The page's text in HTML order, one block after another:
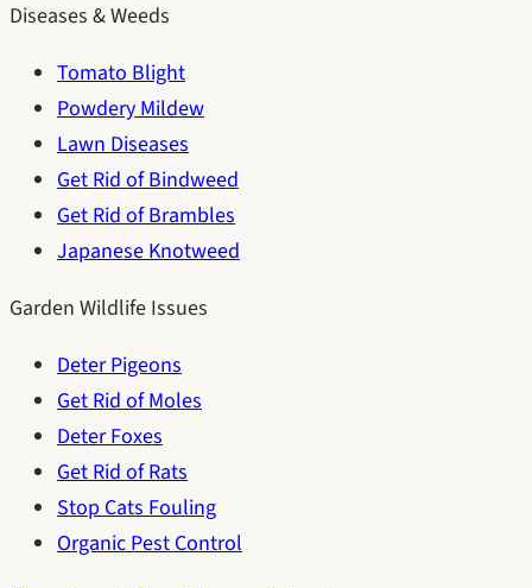
Diseases & Weeds
Tomato Blight
Powdery Mildew
Lawn Diseases
Get Rid of Bindweed
Get Rid of Brambles
Japanese Knotweed
Garden Wildlife Issues
Deter Pigeons
Get Rid of Moles
Deter Foxes
Get Rid of Rats
Stop Cats Fouling
Organic Pest Control